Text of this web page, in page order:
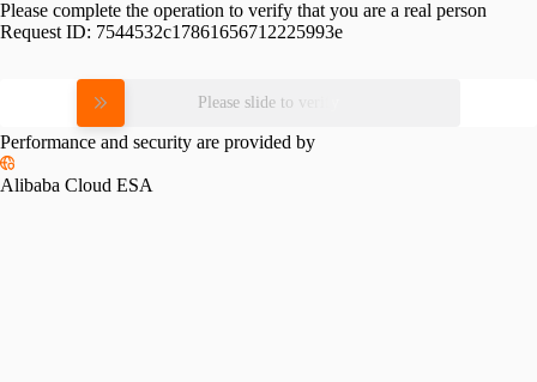
Please complete the operation to verify that you are a real person
Request ID: 7544532c17861656712225993e
Please slide to verify
Performance and security are provided by
Alibaba Cloud ESA